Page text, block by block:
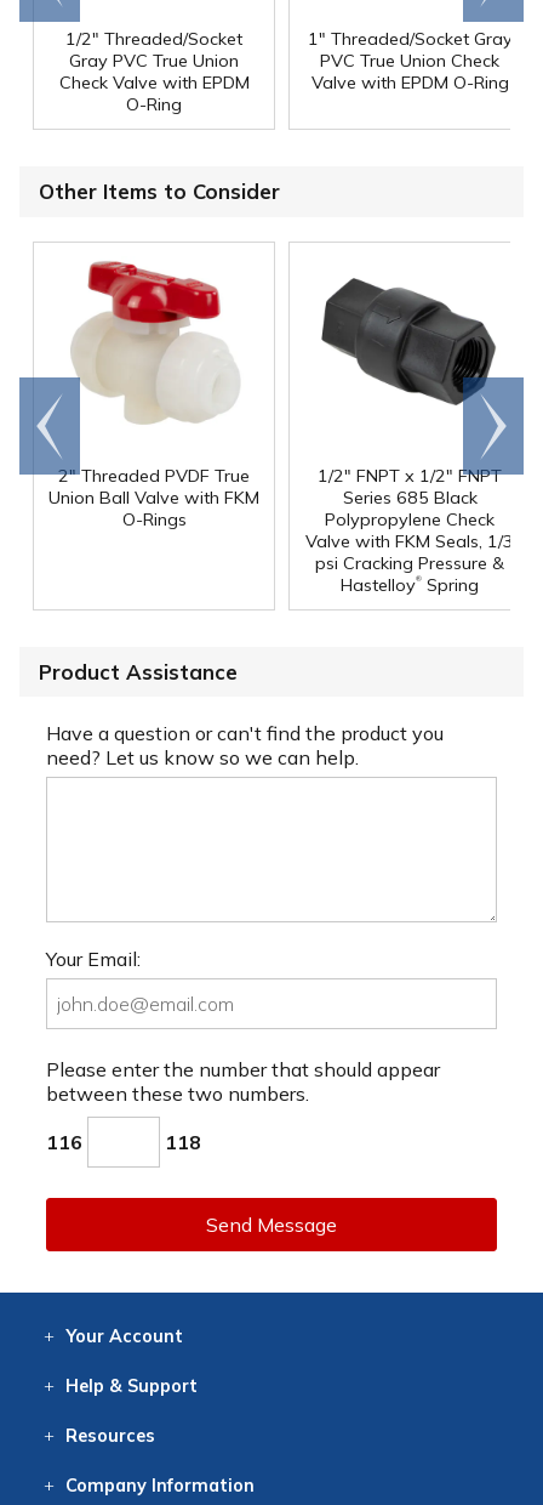
1/2" Threaded/Socket
Gray PVC True Union
Check Valve with EPDM
O-Ring
1" Threaded/Socket Gray
PVC True Union Check
Valve with EPDM O-Ring
Other Items to Consider
2" Threaded PVDF True
Union Ball Valve with FKM
O-Rings
1/2" FNPT x 1/2" FNPT
Series 685 Black
Polypropylene Check
Valve with FKM Seals, 1/3
psi Cracking Pressure &
Hastelloy® Spring
Go to
end
Scroll
right
Product Assistance
Have a question or can't find the product you
need? Let us know so we can help.
Your Email:
Please enter the number that should appear
between these two numbers.
116 118
Send Message
Your Account
Help & Support
Resources
CompanyInformation